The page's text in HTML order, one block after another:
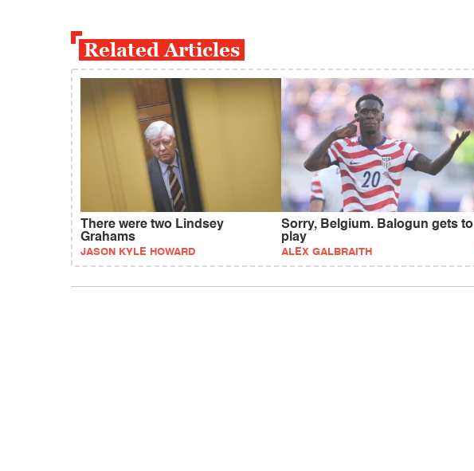
Related Articles
There were two Lindsey
Grahams
JASON KYLE HOWARD
Sorry, Belgium. Balogun gets to
play
ALEX GALBRAITH